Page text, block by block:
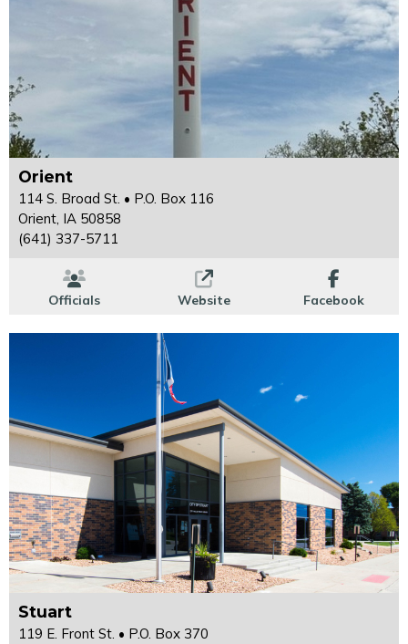
Orient
114 S. Broad St. • P.O. Box 116
Orient, IA 50858
(641) 337-5711
Officials Website Facebook
Stuart
119 E. Front St. • P.O. Box 370